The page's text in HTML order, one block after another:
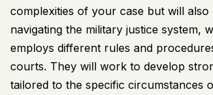
complexities of your case but will also
navigating the military justice system,
employs different rules and
courts. They will work to develop
tailored to the specific circumstances